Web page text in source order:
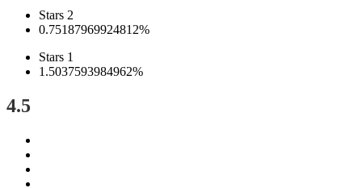
Stars 2
0.75187969924812%
Stars 1
1.5037593984962%
4.5